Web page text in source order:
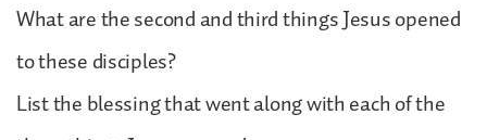
What are the second and third things Jesus opened
to these disciples?
List the blessing that went along with each of the